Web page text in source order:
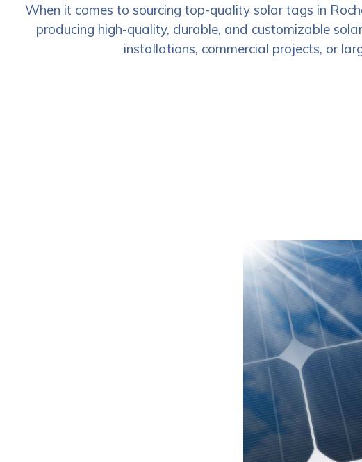
When it comes to sourcing top-quality solar tags in
producing high-quality, durable, and customizable
installations, commercial projects, or